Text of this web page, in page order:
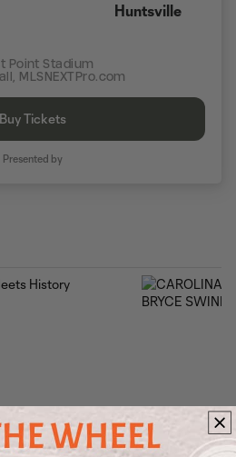
Huntsville
Point Stadium
MLSNEXTPro.com
Buy Tickets
Presented by
History CAROLINA